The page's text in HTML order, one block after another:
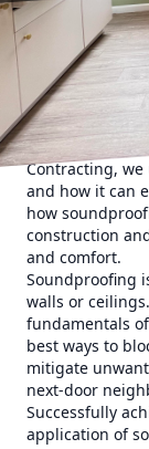
Creating a
becoming
As urban living
grows, effective
maintaining
Contracting,
and how it can
how
construction
and comfort.
Soundproofing
walls or
fundamentals
best ways to
mitigate
next-door
Successfully
application of